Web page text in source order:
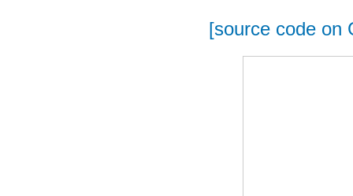
[source code on